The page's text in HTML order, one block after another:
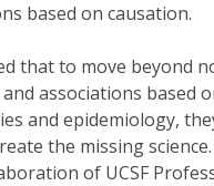
based on causation.
that to move beyond
associations based
and epidemiology,
the missing
of UCSF